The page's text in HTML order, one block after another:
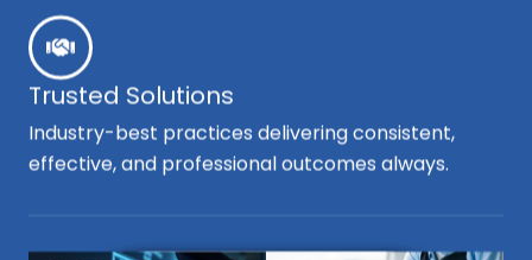
Trusted Solutions
Industry-best practices delivering consistent,
effective, and professional outcomes always.